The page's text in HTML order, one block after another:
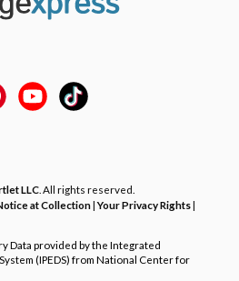
LLC . All rights reserved.
at Collection|Your Privacy Rights|
Data provided by the Integrated
(IPEDS) from National Center for